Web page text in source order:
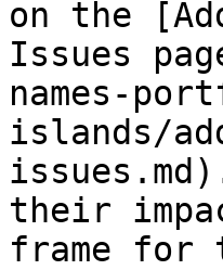
on the
Issues
names-
islands/
their
frame for